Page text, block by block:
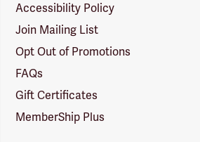
Accessibility Policy
Join Mailing List
Opt Out of Promotions
FAQs
Gift Certificates
MemberShip Plus